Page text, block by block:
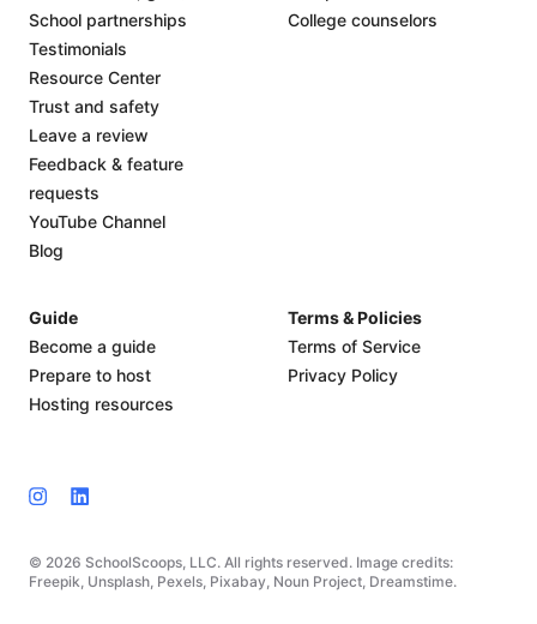
© 2026 SchoolScoops, LLC. All rights reserved. Image credits:
Freepik, Unsplash, Pexels, Pixabay, Noun Project, Dreamstime.
School partnerships
Testimonials
Resource Center
Trust and safety
Leave a review
Feedback & feature
requests
YouTube Channel
Blog
College counselors
Guide
Become a guide
Prepare to host
Hosting resources
Terms & Policies
Terms of Service
Privacy Policy